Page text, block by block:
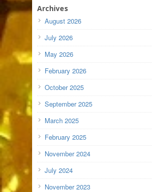
Archives
August 2026
July 2026
May 2026
February 2026
October 2025
September 2025
March 2025
February 2025
November 2024
July 2024
November 2023